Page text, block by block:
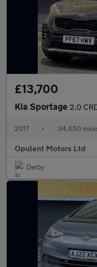
£13,700
Kia Sportage 2.0 CRDi GT-
2017 • 34,650
Opulent Motors Ltd
Derby